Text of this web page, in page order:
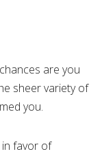
are you
sheer variety of
you.
favor of